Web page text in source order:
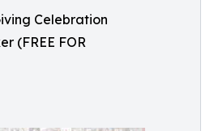
Celebration
(FREE FOR